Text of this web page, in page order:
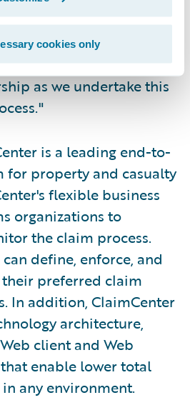
cookies only
"We have every
team and
forward to a mutually
as we undertake this
is a leading end-to-
for property and casualty
flexible business
organizations to
the claim process.
define, enforce, and
preferred claim
In addition, ClaimCenter
architecture,
client and Web
enable lower total
any environment.